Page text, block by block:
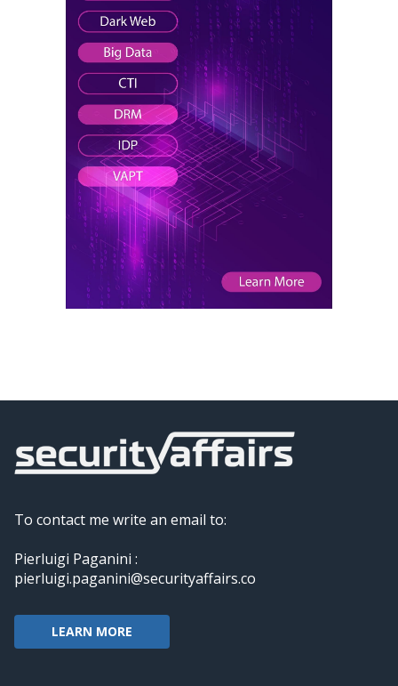
To contact me write an email to:
Pierluigi Paganini :
pierluigi.paganini@securityaffairs.co
LEARN MORE